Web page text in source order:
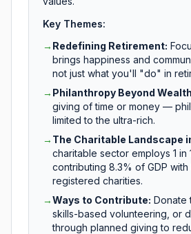
Key Themes:
→ Redefining Retirement:
brings happiness and
not just what you'll "do" in
→ Philanthropy Beyond Wealth
giving of time or money —
limited to the ultra-rich.
→ The Charitable Landscape
charitable sector employs 1 in
contributing 8.3% of GDP
registered charities.
→Ways to Contribute: Donate
skills-based volunteering, or
through planned giving to